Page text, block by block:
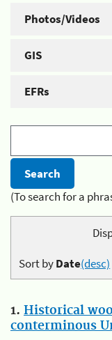
Photos/Videos
GIS
EFRs
(To search for a
Sort byDate(desc)
1. Historical
conterminous